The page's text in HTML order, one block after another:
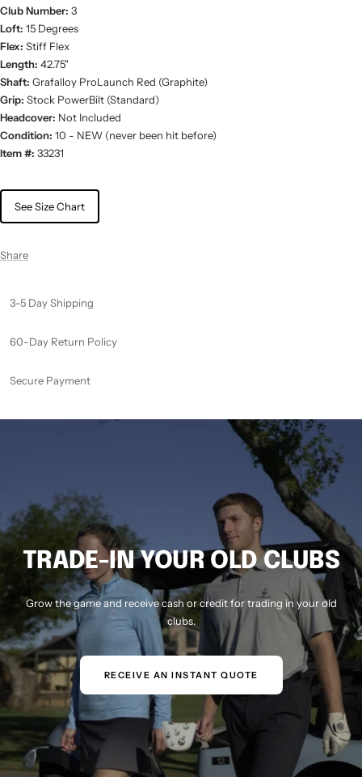
Club Number: 3
Loft: 15 Degrees
Flex: Stiff Flex
Length: 42.75"
Shaft: Grafalloy ProLaunch Red (Graphite)
Grip: Stock PowerBilt (Standard)
Headcover: Not Included
Condition: 10 - NEW (never been hit before)
Item #: 33231
See Size Chart
Share
3-5 Day Shipping
60-Day Return Policy
Secure Payment
TRADE-IN YOUR OLD CLUBS
Grow the game and receive cash or credit for trading in your old
clubs.
RECEIVE AN INSTANT QUOTE